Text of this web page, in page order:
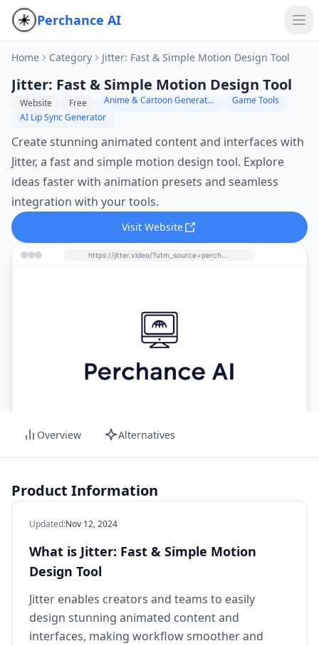
Perchance AI
Home Category Jitter: Fast & Simple Motion Design Tool
Jitter: Fast & Simple Motion Design Tool
Website Free Anime & Cartoon Generator
Game Tools
AI Lip Sync Generator
Create stunning animated content and interfaces with
Jitter, a fast and simple motion design tool. Explore
ideas faster with animation presets and seamless
integration with your tools.
Visit Website
Overview Alternatives
Product Information
Updated:Nov 12, 2024
What is Jitter: Fast & Simple Motion
Design Tool
Jitter enables creators and teams to easily
design stunning animated content and
interfaces, making workflow smoother and